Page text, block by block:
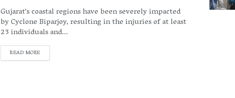
Gujarat's coastal regions have been severely impacted
by Cyclone Biparjoy, resulting in the injuries of at least
23 individuals and...
READ MOREDETAILS